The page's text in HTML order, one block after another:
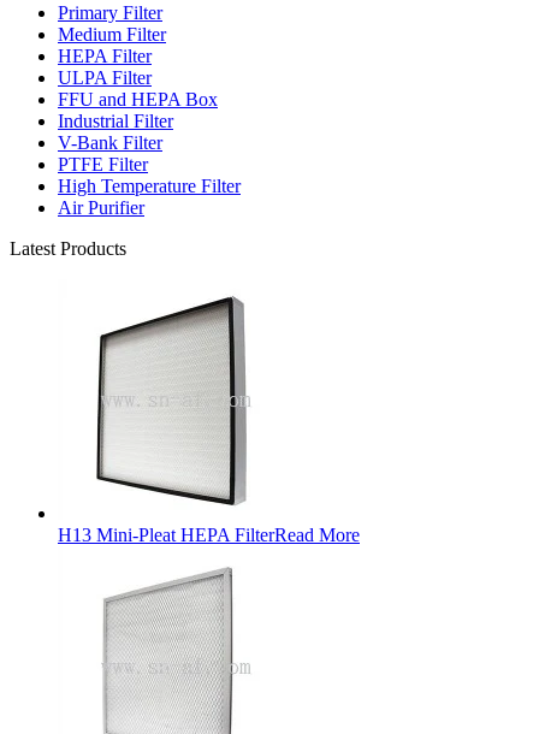
Primary Filter
Medium Filter
HEPA Filter
ULPA Filter
FFU and HEPA Box
Industrial Filter
V-Bank Filter
PTFE Filter
High Temperature Filter
Air Purifier
Latest Products
H13 Mini-Pleat HEPA FilterRead More